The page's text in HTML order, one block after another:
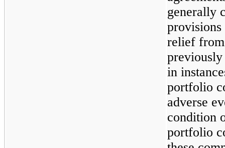
generally
relief
previously
in
portfolio
adverse
condition
portfolio